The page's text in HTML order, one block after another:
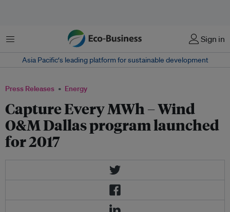
Menu Sign in
Asia Pacific‘s leading platform for sustainable development
Press Releases Energy
Capture Every MWh – Wind
O&M Dallas program launched
for 2017